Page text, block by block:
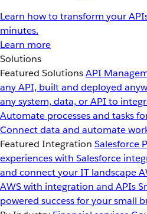
Learn how to transform your
minutes.
Learn more
Solutions
Featured SolutionsAPI
any API, built and deployed
any system, data, or API to
Automate processes and tasks
Connect data and automate
Featured Integration Salesforce
experiences with Salesforce
and connect your IT landscape
AWS with integration and APIs
powered success for your small